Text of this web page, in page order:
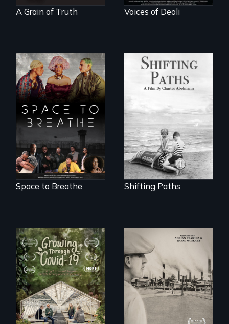
A Grain of Truth Voices of Deoli
Space to Breathe is
an Afrofuturist
science fiction
hybrid
documentary, set in
a future where
there are no
prisons or police.
Space to Breathe
Follow the
survival as a family
gives up its Jewish
owned business in
Frankfurt Germany
in 1933.
Shifting Paths
A family fights to
save their multi-
generational
business during
COVID-19.
The History of
Polish Immigrants
at the Dawn of the
20th Century.